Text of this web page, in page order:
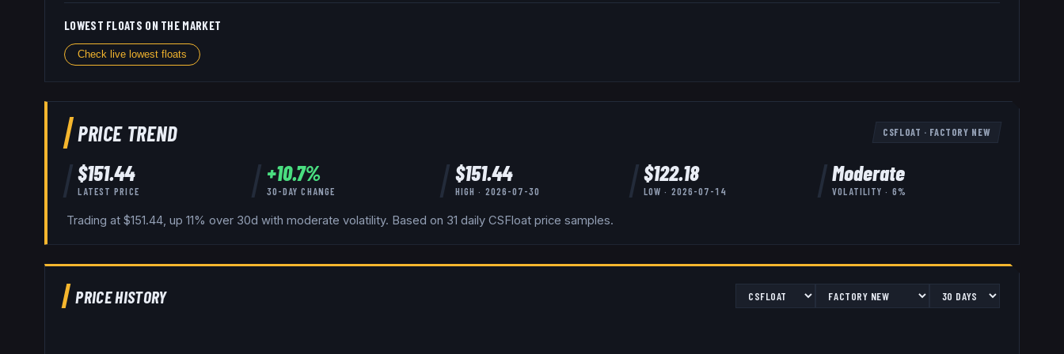
LOWEST FLOATS ON THE MARKET
Check live lowest floats
PRICE TREND CSFLOAT · FACTORY NEW
$151.44
LATEST PRICE
+10.7%
30-DAY CHANGE
$151.44
HIGH · 2026-07-30
$122.18
LOW · 2026-07-14
Moderate
VOLATILITY · 6%
Trading at $151.44, up 11% over 30d with moderate volatility. Based on 31 daily CSFloat price samples.
PRICE HISTORY